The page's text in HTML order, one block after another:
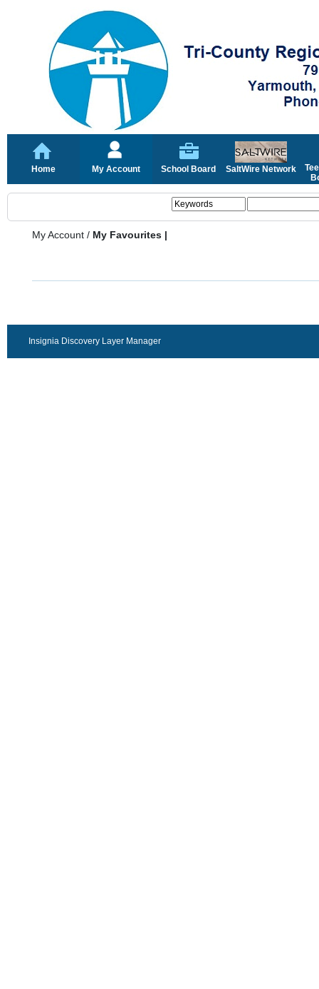
Home My Account School Board SaltWire Network
My Account / My Favourites |
Insignia Discovery Layer Manager